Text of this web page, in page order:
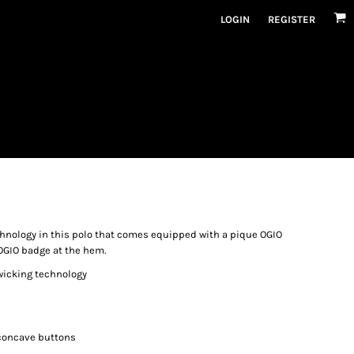
LOGIN REGISTER
in this polo that comes equipped with a pique OGIO
badge at the hem.
technology
buttons